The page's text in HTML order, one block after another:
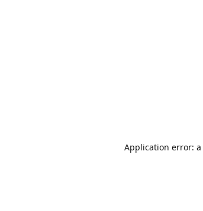
Application error: a